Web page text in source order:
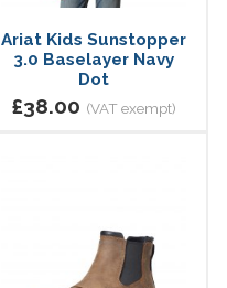
Ariat Kids Sunstopper
3.0 Baselayer Navy
Dot
£38.00 (VAT exempt)